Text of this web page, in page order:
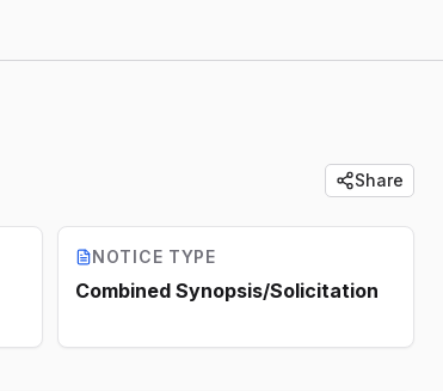
Share
NOTICE TYPE
Combined Synopsis/Solicitation